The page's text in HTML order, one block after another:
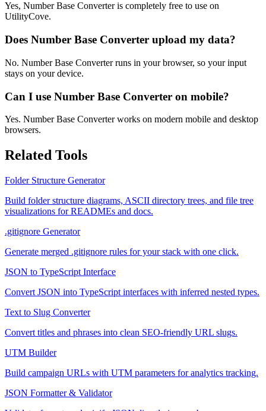
Yes, Number Base Converter is completely free to use on
UtilityCove.
Does Number Base Converter upload my data?
No. Number Base Converter runs in your browser, so your input
stays on your device.
Can I use Number Base Converter on mobile?
Yes. Number Base Converter works on modern mobile and desktop
browsers.
Related Tools
Folder Structure Generator
Build folder structure diagrams, ASCII directory trees, and file tree
visualizations for READMEs and docs.
.gitignore Generator
Generate merged .gitignore rules for your stack with one click.
JSON to TypeScript Interface
Convert JSON into TypeScript interfaces with inferred nested types.
Text to Slug Converter
Convert titles and phrases into clean SEO-friendly URL slugs.
UTM Builder
Build campaign URLs with UTM parameters for analytics tracking.
JSON Formatter & Validator